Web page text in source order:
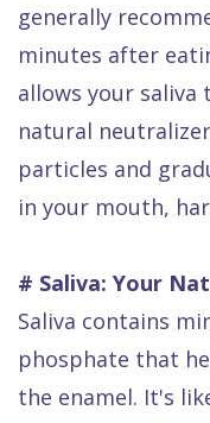
generally
minutes after
allows your saliva
natural
particles and
in your mouth,
# Saliva: Your
Saliva contains
phosphate that
the enamel. It's